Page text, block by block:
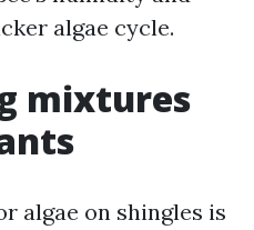
algae cycle.
mixtures
algae on shingles is